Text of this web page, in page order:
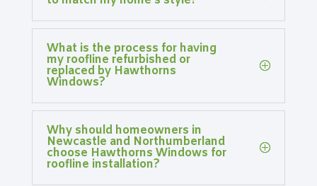
What is the process for having
my roofline refurbished or
replaced by Hawthorns
Windows?
Why should homeowners in
Newcastle and Northumberland
choose Hawthorns Windows for
roofline installation?